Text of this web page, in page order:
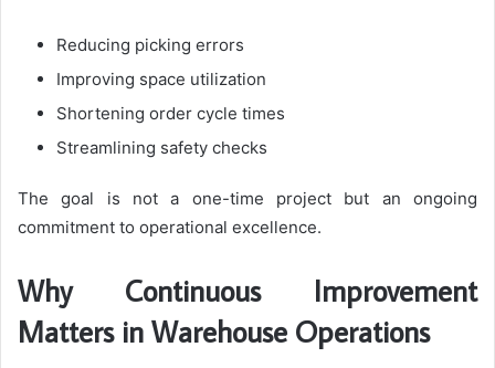
Reducing picking errors
Improving space utilization
Shortening order cycle times
Streamlining safety checks
The goal is not a one-time project but an ongoing
commitment to operational excellence.
Why Continuous Improvement
Matters in Warehouse Operations